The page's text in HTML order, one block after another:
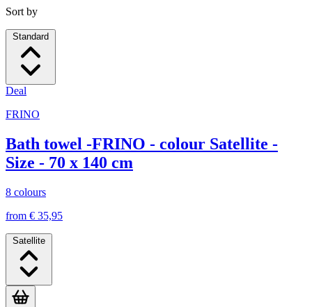
Sort by
Standard
Deal
FRINO
Bath towel -FRINO - colour Satellite -
Size - 70 x 140 cm
8 colours
from € 35,95
Satellite